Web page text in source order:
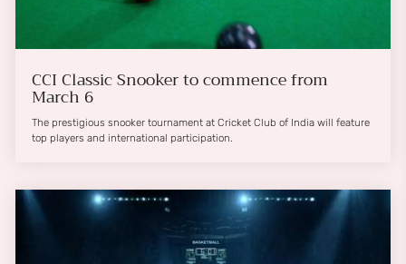
CCI Classic Snooker to commence from
March 6
The prestigious snooker tournament at Cricket Club of India will feature
top players and international participation.